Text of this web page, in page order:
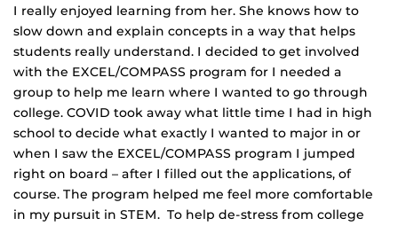
I really enjoyed learning from her. She knows how to
slow down and explain concepts in a way that helps
students really understand. I decided to get involved
with the EXCEL/COMPASS program for I needed a
group to help me learn where I wanted to go through
college. COVID took away what little time I had in high
school to decide what exactly I wanted to major in or
when I saw the EXCEL/COMPASS program I jumped
right on board – after I filled out the applications, of
course. The program helped me feel more comfortable
in my pursuit in STEM. To help de-stress from college